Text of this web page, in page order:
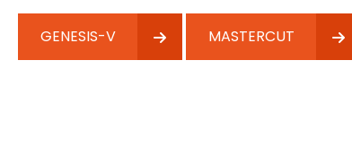
GENESIS-V MASTERCUT